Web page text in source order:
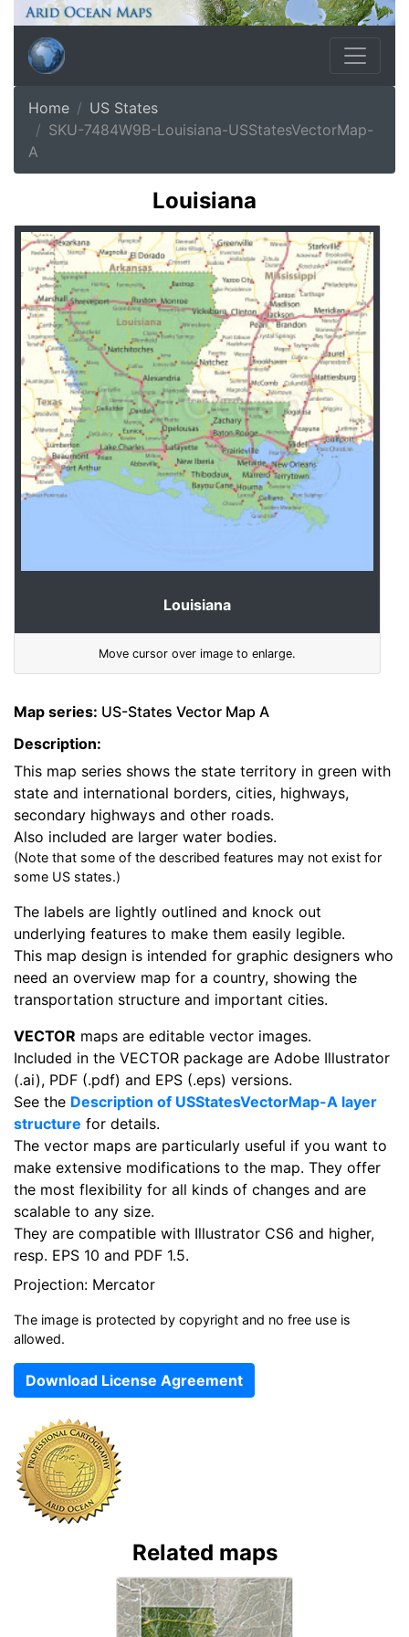
Home
US States
SKU-7484W9B-Louisiana-USStatesVectorMap-
A
Louisiana
Louisiana
Move cursor over image to enlarge.
Map series: US-States Vector Map A
Description:
This map series shows the state territory in green with
state and international borders, cities, highways,
secondary highways and other roads.
Also included are larger water bodies.
(Note that some of the described features may not exist for
some US states.)
The labels are lightly outlined and knock out
underlying features to make them easily legible.
This map design is intended for graphic designers who
need an overview map for a country, showing the
transportation structure and important cities.
VECTOR maps are editable vector images.
Included in the VECTOR package are Adobe Illustrator
(.ai), PDF (.pdf) and EPS (.eps) versions.
See the Description of USStatesVectorMap-A layer
structure for details.
The vector maps are particularly useful if you want to
make extensive modifications to the map. They offer
the most flexibility for all kinds of changes and are
scalable to any size.
They are compatible with Illustrator CS6 and higher,
resp. EPS 10 and PDF 1.5.
Projection: Mercator
The image is protected by copyright and no free use is
allowed.
Download License Agreement
Related maps